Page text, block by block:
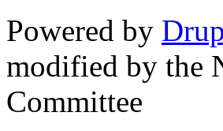
Powered by
modified by the
Committee